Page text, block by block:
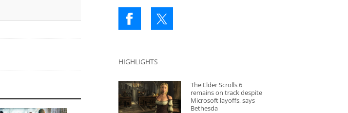
HIGHLIGHTS
The Elder Scrolls 6
remains on track despite
Microsoft layoffs, says
Bethesda